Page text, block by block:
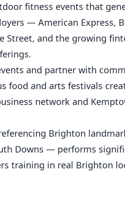
fitness events that
— American Express,
Street, and the growing
and partner with
food and arts festivals
network and
Brighton
Downs — performs
training in real Brighton